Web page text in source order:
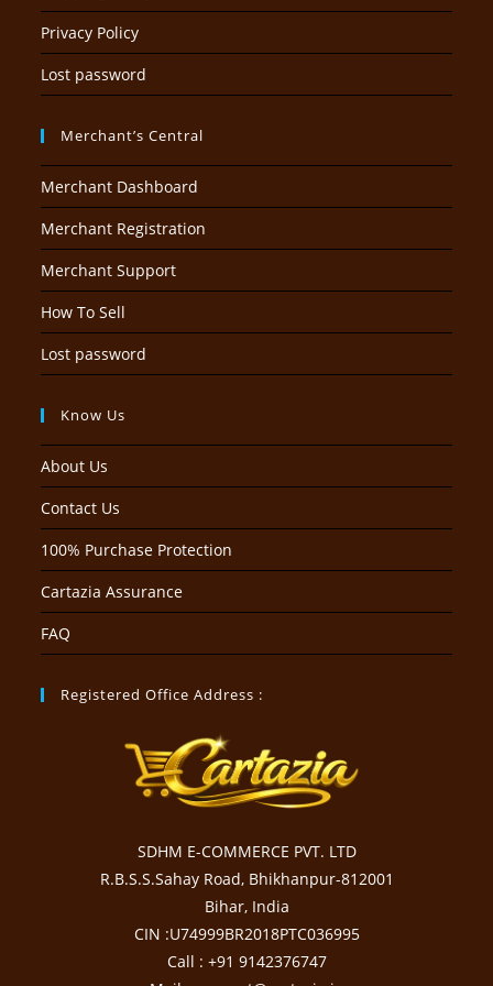
Privacy Policy
Lost password
Merchant’s Central
Merchant Dashboard
Merchant Registration
Merchant Support
How To Sell
Lost password
Know Us
About Us
Contact Us
100% Purchase Protection
Cartazia Assurance
FAQ
Registered Office Address :
SDHM E-COMMERCE PVT. LTD
R.B.S.S.Sahay Road, Bhikhanpur-812001
Bihar, India
CIN :U74999BR2018PTC036995
Call : +91 9142376747